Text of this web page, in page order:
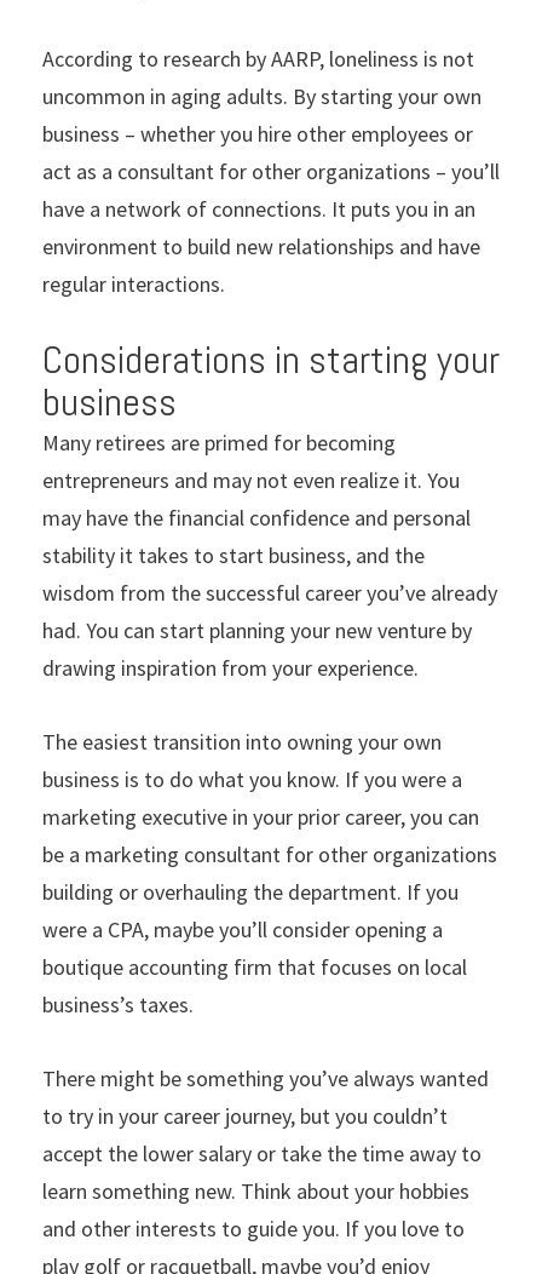
According to research by AARP, loneliness is not
uncommon in aging adults. By starting your own
business – whether you hire other employees or
act as a consultant for other organizations – you’ll
have a network of connections. It puts you in an
environment to build new relationships and have
regular interactions.
Considerations in starting your
business
Many retirees are primed for becoming
entrepreneurs and may not even realize it. You
may have the financial confidence and personal
stability it takes to start business, and the
wisdom from the successful career you’ve already
had. You can start planning your new venture by
drawing inspiration from your experience.
The easiest transition into owning your own
business is to do what you know. If you were a
marketing executive in your prior career, you can
be a marketing consultant for other organizations
building or overhauling the department. If you
were a CPA, maybe you’ll consider opening a
boutique accounting firm that focuses on local
business’s taxes.
There might be something you’ve always wanted
to try in your career journey, but you couldn’t
accept the lower salary or take the time away to
learn something new. Think about your hobbies
and other interests to guide you. If you love to
play golf or racquetball, maybe you’d enjoy